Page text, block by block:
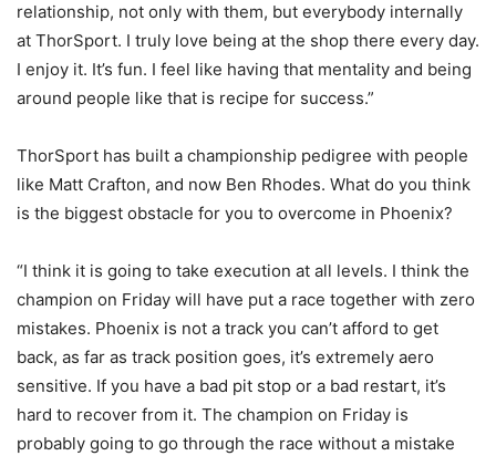
relationship, not only with them, but everybody internally
at ThorSport. I truly love being at the shop there every day.
I enjoy it. It’s fun. I feel like having that mentality and being
around people like that is recipe for success.”
ThorSport has built a championship pedigree with people
like Matt Crafton, and now Ben Rhodes. What do you think
is the biggest obstacle for you to overcome in Phoenix?
“I think it is going to take execution at all levels. I think the
champion on Friday will have put a race together with zero
mistakes. Phoenix is not a track you can’t afford to get
back, as far as track position goes, it’s extremely aero
sensitive. If you have a bad pit stop or a bad restart, it’s
hard to recover from it. The champion on Friday is
probably going to go through the race without a mistake